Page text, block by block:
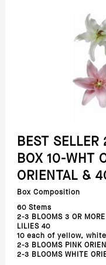
BEST
BOX 10-WHT
ORIENTAL &
Box Composition
60 Stems
2-3 BLOOMS 3 OR
LILIES 40
10 each of yellow,
2-3 BLOOMS PINK
2-3 BLOOMS WHITE